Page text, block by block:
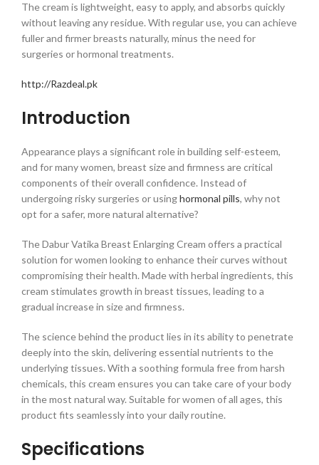
The cream is lightweight, easy to apply, and absorbs quickly
without leaving any residue. With regular use, you can achieve
fuller and firmer breasts naturally, minus the need for
surgeries or hormonal treatments.
http://Razdeal.pk
Introduction
Appearance plays a significant role in building self-esteem,
and for many women, breast size and firmness are critical
components of their overall confidence. Instead of
undergoing risky surgeries or usinghormonal pills, why not
opt for a safer, more natural alternative?
The Dabur Vatika Breast Enlarging Cream offers a practical
solution for women looking to enhance their curves without
compromising their health. Made with herbal ingredients, this
cream stimulates growth in breast tissues, leading to a
gradual increase in size and firmness.
The science behind the product lies in its ability to penetrate
deeply into the skin, delivering essential nutrients to the
underlying tissues. With a soothing formula free from harsh
chemicals, this cream ensures you can take care of your body
in the most natural way. Suitable for women of all ages, this
product fits seamlessly into your daily routine.
Specifications